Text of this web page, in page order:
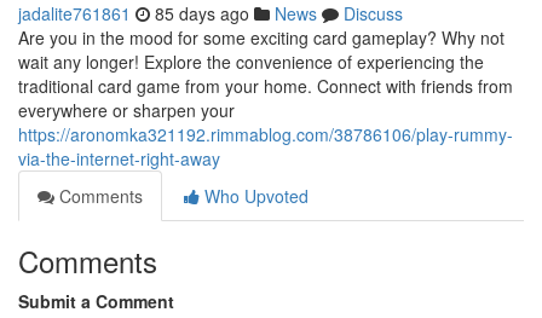
jadalite761861 85 days ago News
Discuss
Are you in the mood for some exciting card gameplay? Why not
wait any longer! Explore the convenience of experiencing the
traditional card game from your home. Connect with friends from
everywhere or sharpen your
https://aronomka321192.rimmablog.com/38786106/play-rummy-
via-the-internet-right-away
Comments
Who Upvoted
Comments
Submit a Comment